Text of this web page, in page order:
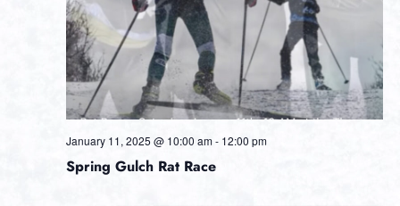
Spring Gulch Rat Race
January 11, 2025 @ 10:00 am- 12:00 pm